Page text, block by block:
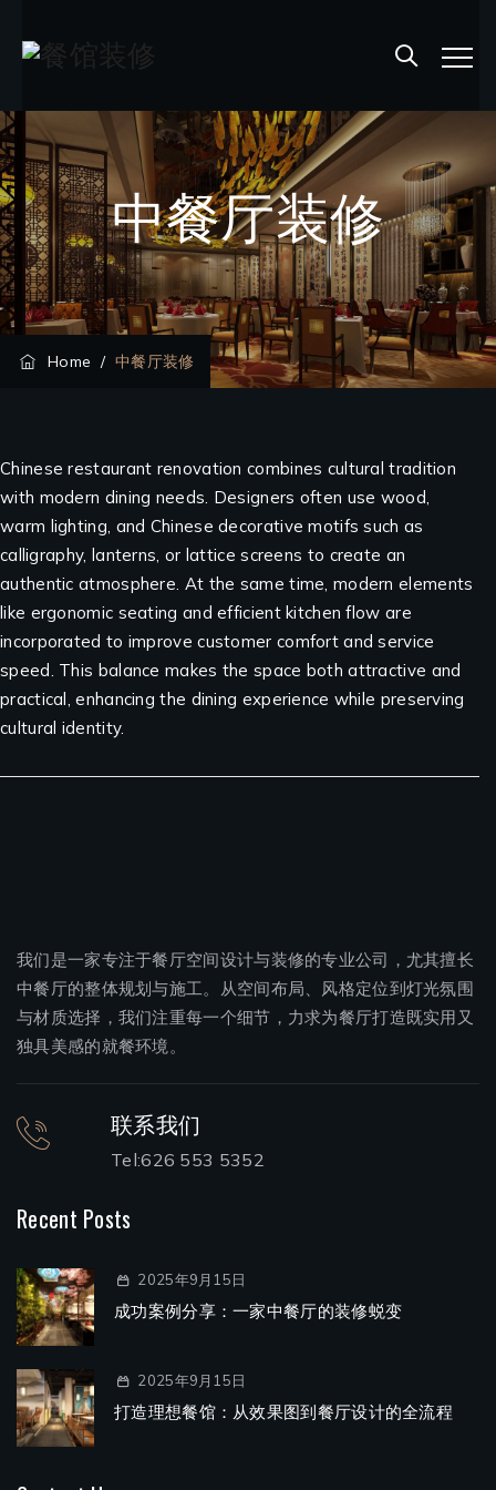
中餐厅装修
Home / 中餐厅装修
Chinese restaurant renovation combines cultural tradition
with modern dining needs. Designers often use wood,
warm lighting, and Chinese decorative motifs such as
calligraphy, lanterns, or lattice screens to create an
authentic atmosphere. At the same time, modern elements
like ergonomic seating and efficient kitchen flow are
incorporated to improve customer comfort and service
speed. This balance makes the space both attractive and
practical, enhancing the dining experience while preserving
cultural identity.
我们是一家专注于餐厅空间设计与装修的专业公司，尤其擅长
中餐厅的整体规划与施工。从空间布局、风格定位到灯光氛围
与材质选择，我们注重每一个细节，力求为餐厅打造既实用又
独具美感的就餐环境。
联系我们
Tel:626 553 5352
Recent Posts
2025年9月15日
成功案例分享：一家中餐厅的装修蜕变
2025年9月15日
打造理想餐馆：从效果图到餐厅设计的全流程